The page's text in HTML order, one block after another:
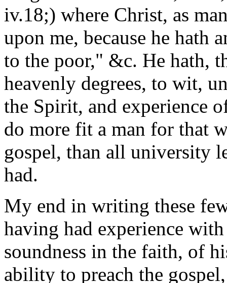
iv.18;) where Christ, as
upon me, because he hath
to the poor," &c. He hath,
heavenly degrees, to wit,
the Spirit, and experience
do more fit a man for that
gospel, than all university
had.
My end in writing these
having had experience
soundness in the faith, of
ability to preach the